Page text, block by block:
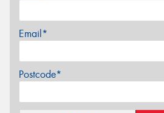
Email*
Postcode*